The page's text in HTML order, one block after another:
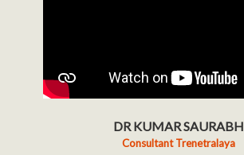
DR KUMAR SAURABH
Consultant Trenetralaya